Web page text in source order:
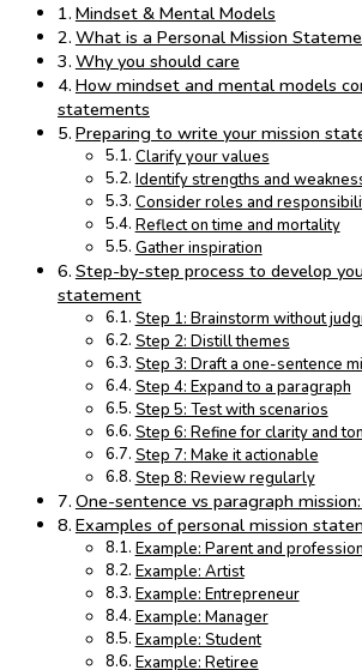
Mindset & Mental Models
What is a Personal Mission
Why you should care
How mindset and mental models
statements
Preparing to write your mission
Clarify your values
Identify strengths and
Consider roles and
Reflect on time and mortality
Gather inspiration
Step-by-step process to develop
statement
Step 1: Brainstorm without
Step 2: Distill themes
Step 3: Draft a one-sentence
Step 4: Expand to a paragraph
Step 5: Test with scenarios
Step 6: Refine for clarity and
Step 7: Make it actionable
Step 8: Review regularly
One-sentence vs paragraph
Examples of personal mission
Example: Parent and
Example: Artist
Example: Entrepreneur
Example: Manager
Example: Student
Example: Retiree